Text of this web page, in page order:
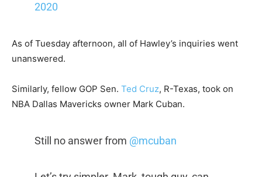
2020
As of Tuesday afternoon, all of Hawley’s inquiries went
unanswered.
Similarly, fellow GOP Sen. Ted Cruz, R-Texas, took on
NBA Dallas Mavericks owner Mark Cuban.
Still no answer from @mcuban